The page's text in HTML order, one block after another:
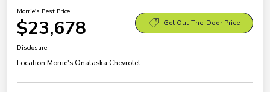
Morrie's Best Price
$23,678 Get Out-The-Door Price
Disclosure
Location:Morrie's Onalaska Chevrolet